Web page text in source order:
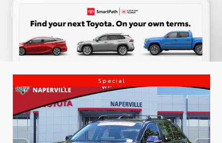
Special